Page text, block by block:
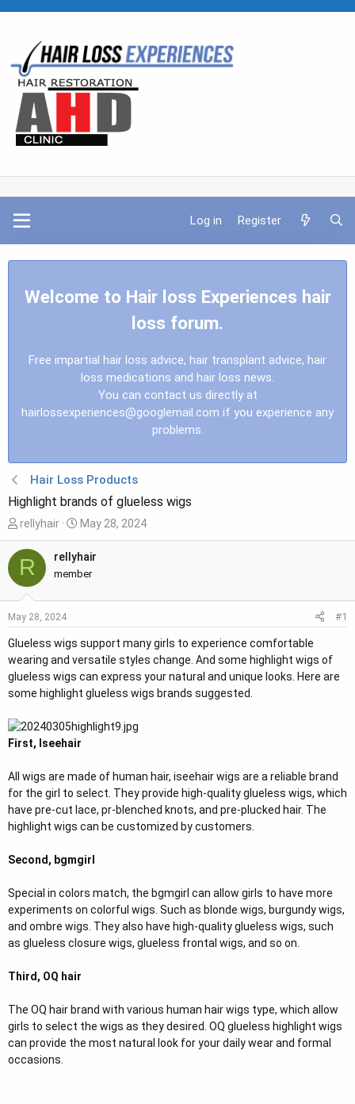
Log in Register
Welcome to Hair loss Experiences hair
loss forum.
Free impartial hair loss advice, hair transplant advice, hair
loss medications and hair loss news.
You can contact us directly at
hairlossexperiences@googlemail.com if you experience any
problems.
Hair Loss Products
Highlight brands of glueless wigs
T
h
e
a
s
t
a
r
t
r
rellyhair
S
t
a
r
t
e
May 28, 2024
R rellyhair
member
May 28, 2024 #1
Glueless wigs support many girls to experience comfortable
wearing and versatile styles change. And some highlight wigs of
glueless wigs can express your natural and unique looks. Here are
some highlight glueless wigs brands suggested.
First, Iseehair
All wigs are made of human hair, iseehair wigs are a reliable brand
for the girl to select. They provide high-quality glueless wigs, which
have pre-cut lace, pr-blenched knots, and pre-plucked hair. The
highlight wigs can be customized by customers.
Second, bgmgirl
Special in colors match, the bgmgirl can allow girls to have more
experiments on colorful wigs. Such as blonde wigs, burgundy wigs,
and ombre wigs. They also have high-quality glueless wigs, such
as glueless closure wigs, glueless frontal wigs, and so on.
Third, OQ hair
The OQ hair brand with various human hair wigs type, which allow
girls to select the wigs as they desired. OQ glueless highlight wigs
can provide the most natural look for your daily wear and formal
occasions.